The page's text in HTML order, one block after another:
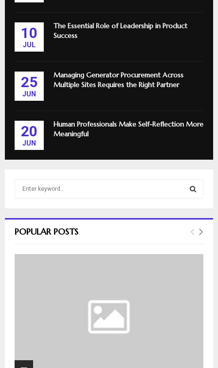
10
JUL
The Essential Role of Leadership in Product
Success
25
JUN
Managing Generator Procurement Across
Multiple Sites Requires the Right Partner
20
JUN
Human Professionals Make Self-Reflection More
Meaningful
h
o
E
POPULAR POSTS